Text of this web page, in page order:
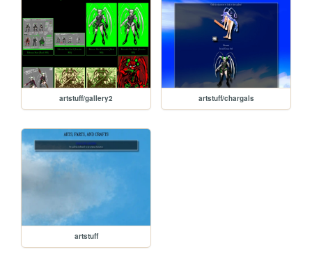
artstuff/gallery2 artstuff/chargals
artstuff